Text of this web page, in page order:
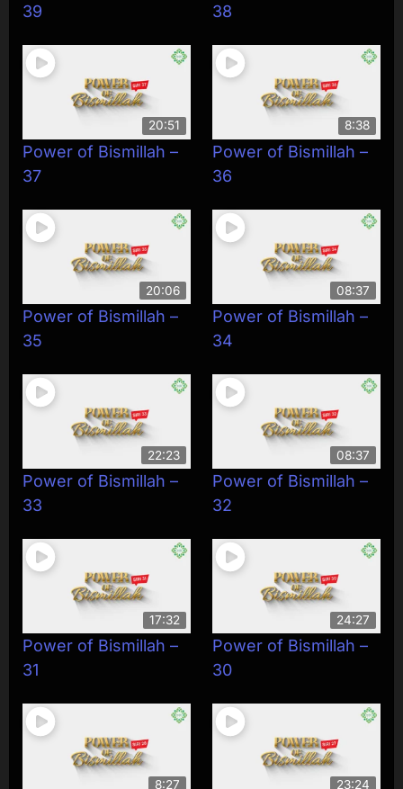
39
38
20:51
Power of Bismillah –
37
8:38
Power of Bismillah –
36
20:06
Power of Bismillah –
35
08:37
Power of Bismillah –
34
22:23
Power of Bismillah –
33
08:37
Power of Bismillah –
32
17:32
Power of Bismillah –
31
24:27
Power of Bismillah –
30
8:27 23:24